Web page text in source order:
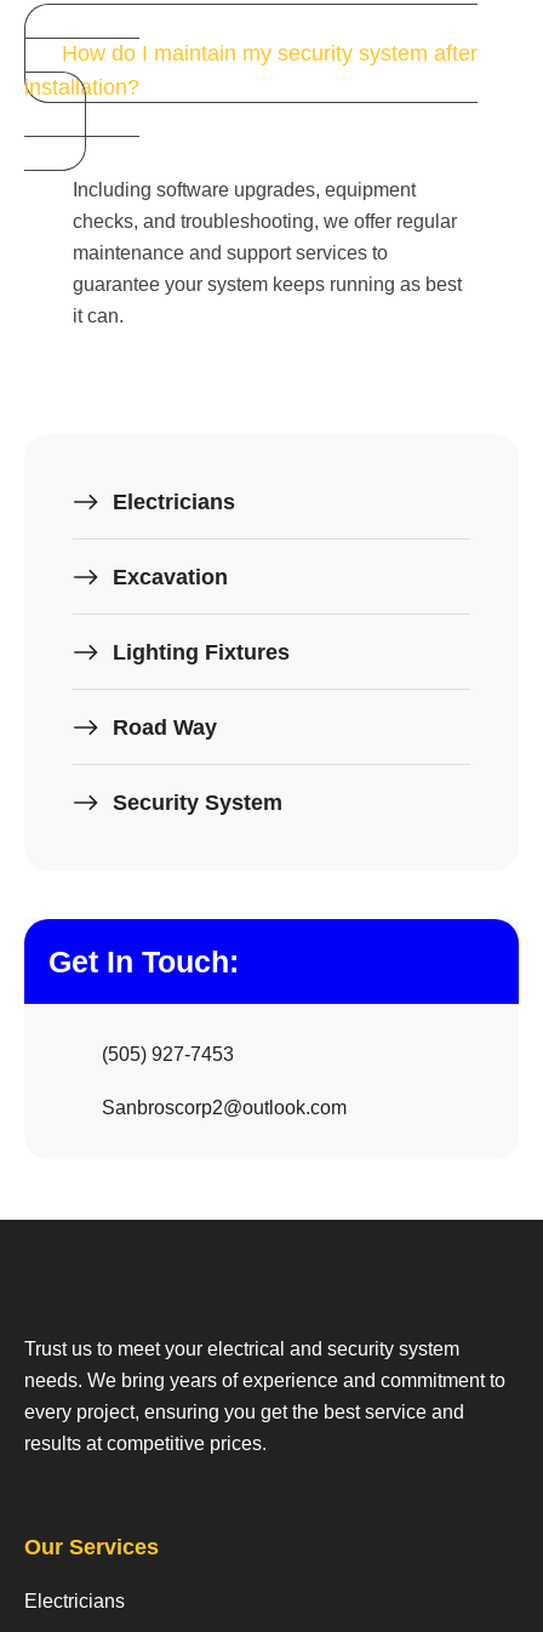
How do I maintain my security system after
installation?
Including software upgrades, equipment
checks, and troubleshooting, we offer regular
maintenance and support services to
guarantee your system keeps running as best
it can.
Electricians
Excavation
Lighting Fixtures
Road Way
Security System
Get In Touch:
(505) 927-7453
Sanbroscorp2@outlook.com
Trust us to meet your electrical and security system
needs. We bring years of experience and commitment to
every project, ensuring you get the best service and
results at competitive prices.
Our Services
Electricians